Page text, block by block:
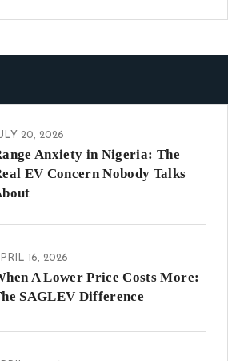
20, 2026
Anxiety in Nigeria: The
EV Concern Nobody Talks
16, 2026
A Lower Price Costs More:
SAGLEV Difference